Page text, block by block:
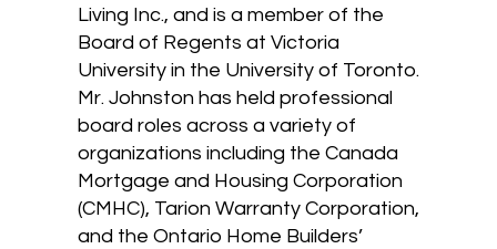
Living Inc., and is a member of the
Board of Regents at Victoria
University in the University of Toronto.
Mr. Johnston has held professional
board roles across a variety of
organizations including the Canada
Mortgage and Housing Corporation
(CMHC), Tarion Warranty Corporation,
and the Ontario Home Builders’